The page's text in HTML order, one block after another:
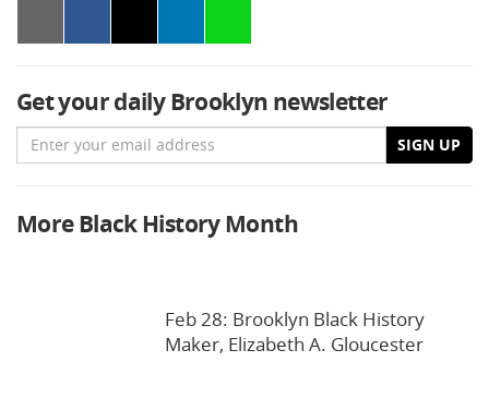
Get your daily Brooklyn newsletter
Email SIGN UP
More Black History Month
Feb 28: Brooklyn Black History
Maker, Elizabeth A. Gloucester